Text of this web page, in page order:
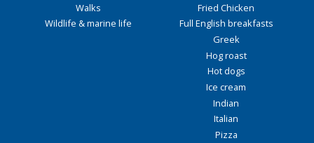
Walks
Wildlife & marine life
Fried Chicken
Full English breakfasts
Greek
Hog roast
Hot dogs
Ice cream
Indian
Italian
Pizza